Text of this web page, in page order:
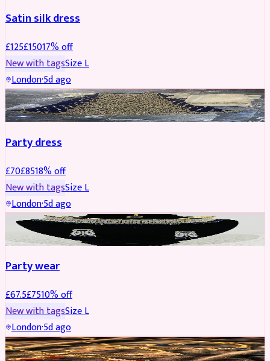
Satin silk dress
£125£15017% off
New with tagsSizeL
London·5d ago
PARTYWEAR REDUCED
Party dress
£70£8518% off
New with tagsSizeL
London·5d ago
JEWELLERY REDUCED
Party wear
£67.5£7510% off
New with tagsSizeL
London·5d ago
JEWELLERY REDUCED